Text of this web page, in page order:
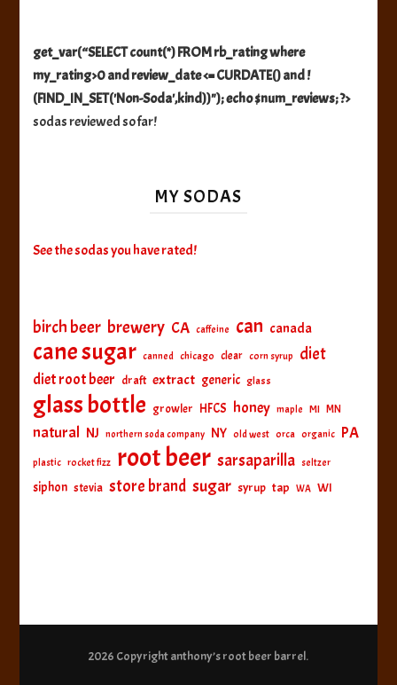
get_var(“SELECT count(*) FROM rb_rating where
my_rating>0 and review_date <= CURDATE() and !
(FIND_IN_SET('Non-Soda',kind))"); echo $num_reviews; ?>
sodas reviewed so far!
MY SODAS
See the sodas you have rated!
birch beer brewery CA caffeine can canada
cane sugar canned chicago clear corn syrup diet
diet root beer draft extract generic glass
glass bottle growler HFCS honey maple MI MN
natural NJ northern soda company NY old west orca organic PA
plastic rocket fizz root beer sarsaparilla seltzer
siphon stevia store brand sugar syrup tap WA WI
2026 Copyrightanthony’s root beer barrel.